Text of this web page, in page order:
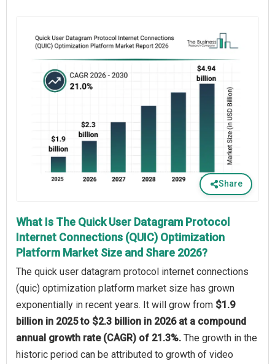
Share
What Is The Quick User Datagram Protocol
Internet Connections (QUIC) Optimization
Platform Market Size and Share 2026?
The quick user datagram protocol internet connections
(quic) optimization platform market size has grown
exponentially in recent years. It will grow from $1.9
billion in 2025 to $2.3 billion in 2026 at a compound
annual growth rate (CAGR) of 21.3%. The growth in the
historic period can be attributed to growth of video